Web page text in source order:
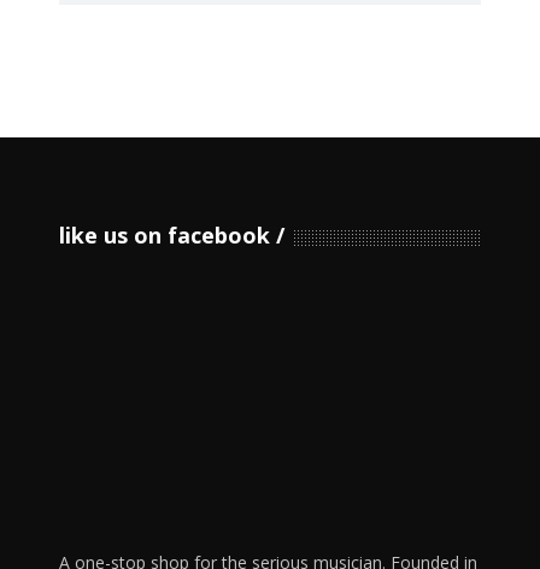
like us on facebook
A one-stop shop for the serious musician. Founded in